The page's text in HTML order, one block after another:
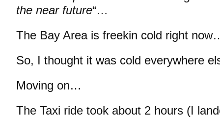
the near future“…
The Bay Area is freekin cold right
So, I thought it was cold everywhere
Moving on…
The Taxi ride took about 2 hours (I